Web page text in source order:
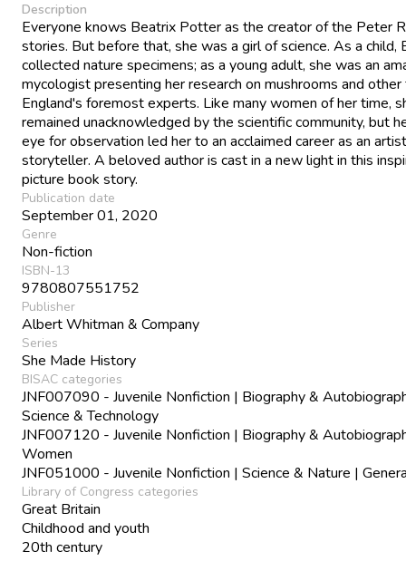
Description
Everyone knows Beatrix Potter as the creator of the Peter
stories. But before that, she was a girl of science. As a child,
collected nature specimens; as a young adult, she was an
mycologist presenting her research on mushrooms and
England's foremost experts. Like many women of her time,
remained unacknowledged by the scientific community, but
eye for observation led her to an acclaimed career as an
storyteller. A beloved author is cast in a new light in this
picture book story.
Publication date
September 01, 2020
Genre
Non-fiction
ISBN-13
9780807551752
Publisher
Albert Whitman & Company
Series
She Made History
BISAC categories
JNF007090 - Juvenile Nonfiction | Biography &
Science & Technology
JNF007120 - Juvenile Nonfiction | Biography &
Women
JNF051000 - Juvenile Nonfiction | Science & Nature |
Library of Congress categories
Great Britain
Childhood and youth
20th century